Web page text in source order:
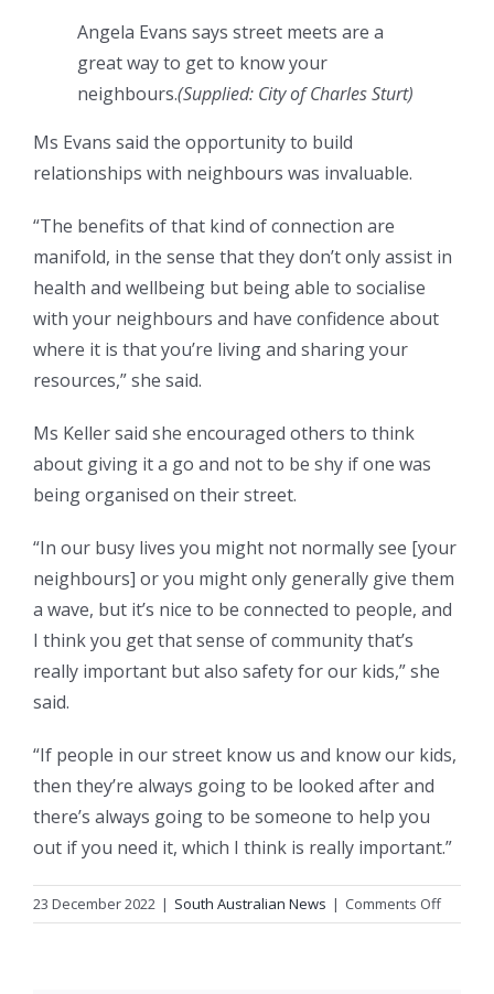
Angela Evans says street meets are a
great way to get to know your
neighbours.(Supplied: City of Charles Sturt)
Ms Evans said the opportunity to build
relationships with neighbours was invaluable.
“The benefits of that kind of connection are
manifold, in the sense that they don’t only assist in
health and wellbeing but being able to socialise
with your neighbours and have confidence about
where it is that you’re living and sharing your
resources,” she said.
Ms Keller said she encouraged others to think
about giving it a go and not to be shy if one was
being organised on their street.
“In our busy lives you might not normally see [your
neighbours] or you might only generally give them
a wave, but it’s nice to be connected to people, and
I think you get that sense of community that’s
really important but also safety for our kids,” she
said.
“If people in our street know us and know our kids,
then they’re always going to be looked after and
there’s always going to be someone to help you
out if you need it, which I think is really important.”
23 December 2022 | South Australian News | Comments Offon
After